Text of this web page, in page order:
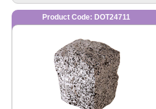
Product Code: DOT24711